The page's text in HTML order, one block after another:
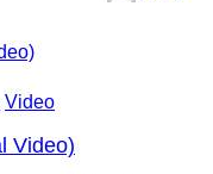
Video
Video)